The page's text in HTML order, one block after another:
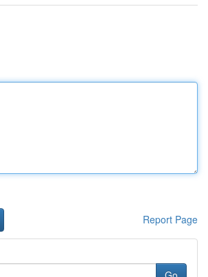
Report Page